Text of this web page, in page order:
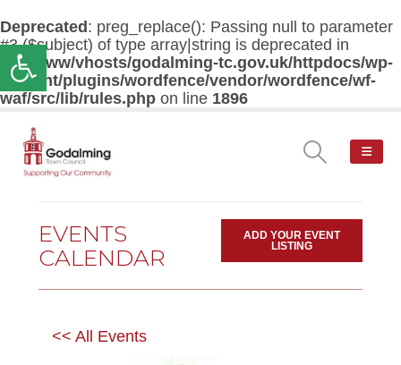
Open toolbar
Deprecated : preg_replace(): Passing null to parameter
#3 ($subject) of type array|string is deprecated in
/var/www/vhosts/godalming-tc.gov.uk/httpdocs/wp-
content/plugins/wordfence/vendor/wordfence/wf-
waf/src/lib/rules.php on line 1896
EVENTS
CALENDAR
ADD YOUR EVENT
LISTING
<< All Events